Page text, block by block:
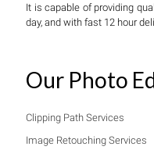
It is capable of providing
day, and with fast 12 hour
Our Photo
Clipping Path Services
Image Retouching Services